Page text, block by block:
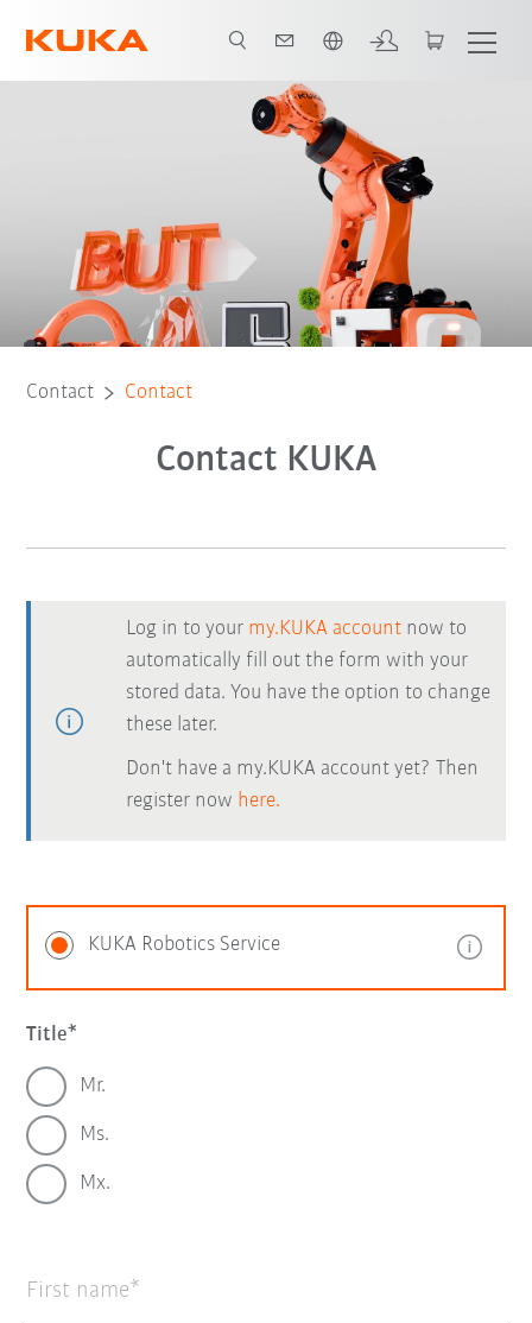
Contact Contact
Contact KUKA
Log in to your my.KUKA account now to
automatically fill out the form with your
stored data. You have the option to change
these later.
Don't have a my.KUKA account yet? Then
register now here.
KUKA Robotics Service
Title
Mr.
Ms.
Mx.
First name